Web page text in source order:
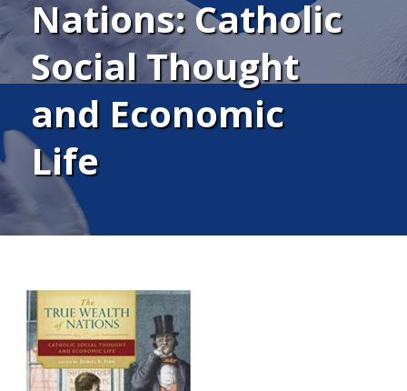
Nations: Catholic
Social Thought
and Economic
Life